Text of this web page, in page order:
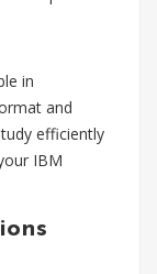
in
and
efficiently
IBM